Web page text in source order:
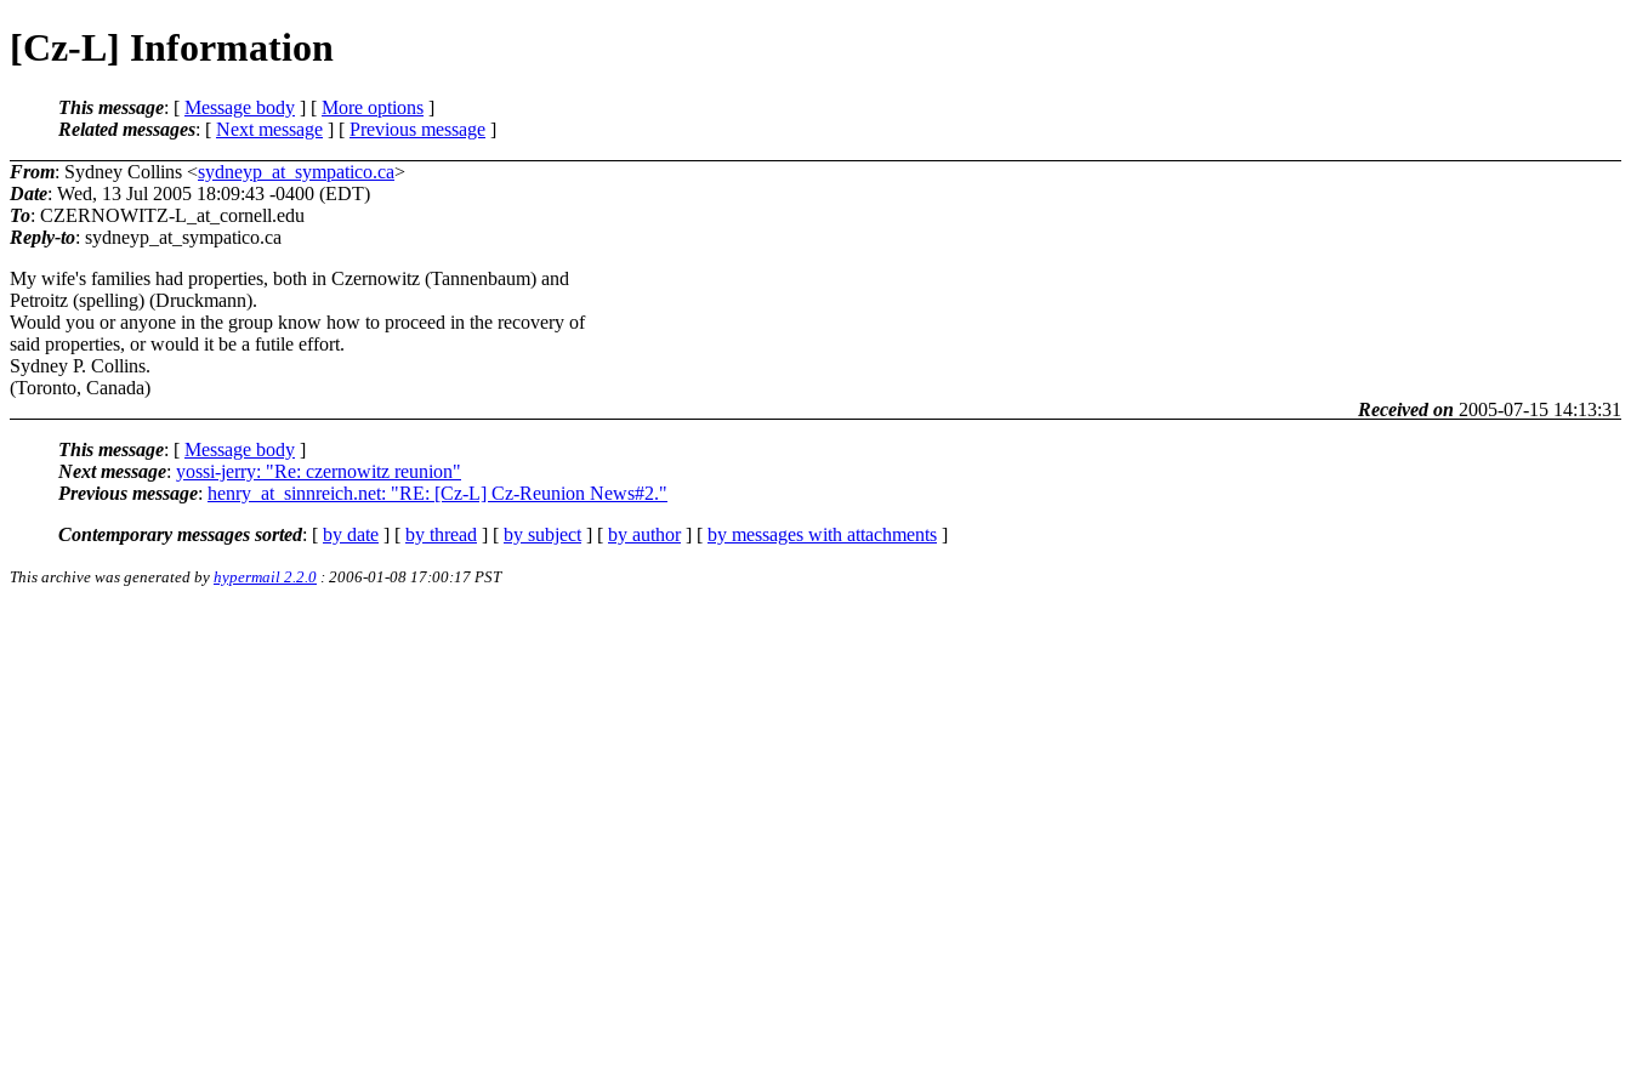
[Cz-L] Information
This message: [ Message body ] [ More options ]
Related messages: [ Next message ] [ Previous message ]
From: Sydney Collins <sydneyp_at_sympatico.ca>
Date: Wed, 13 Jul 2005 18:09:43 -0400 (EDT)
To: CZERNOWITZ-L_at_cornell.edu
Reply-to: sydneyp_at_sympatico.ca
My wife's families had properties, both in Czernowitz (Tannenbaum) and
Petroitz (spelling) (Druckmann).
Would you or anyone in the group know how to proceed in the recovery of
said properties, or would it be a futile effort.
Sydney P. Collins.
(Toronto, Canada)
Received on 2005-07-15 14:13:31
This message: [ Message body ]
Next message: yossi-jerry: "Re: czernowitz reunion"
Previous message: henry_at_sinnreich.net: "RE: [Cz-L] Cz-Reunion News#2."
Contemporary messages sorted: [ by date ] [ by thread ] [ by subject ] [ by author] [ by messages with attachments ]
This archive was generated by hypermail 2.2.0 : 2006-01-08 17:00:17 PST